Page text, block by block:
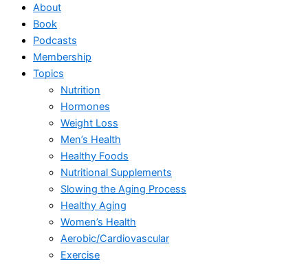
About
Book
Podcasts
Membership
Topics
Nutrition
Hormones
Weight Loss
Men’s Health
Healthy Foods
Nutritional Supplements
Slowing the Aging Process
Healthy Aging
Women’s Health
Aerobic/Cardiovascular
Exercise